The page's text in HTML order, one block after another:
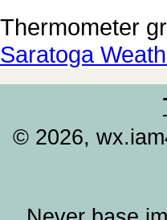
Thermometer
Saratoga
© 2026,